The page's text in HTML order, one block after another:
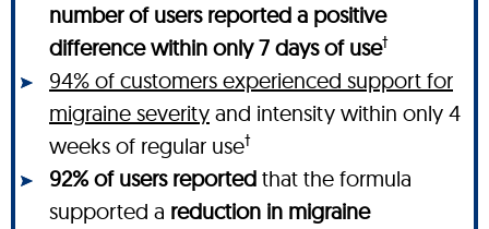
number of users reported a positive
difference within only 7 days of use†
94% of customers experienced support for
migraine severity and intensity within only 4
weeks of regular use†
92% of users reported that the formula
supported a reduction in migraine